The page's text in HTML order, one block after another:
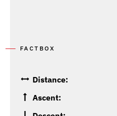
FACTBOX
Distance:
Ascent: